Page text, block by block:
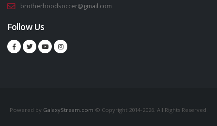
brotherhoodsoccer@gmail.com
Follow Us
Powered by GalaxyStream.com © Copyright 2014-2026. All Rights Reserved.